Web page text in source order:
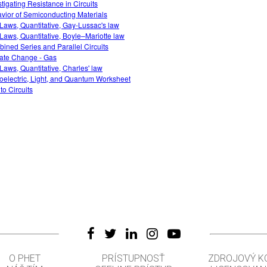
Resistance in Circuits
of Semiconducting Materials
Quantitative, Gay-Lussac's law
Quantitative, Boyle–Mariotte law
Series and Parallel Circuits
Change - Gas
Quantitative, Charles' law
Light, and Quantum Worksheet
Circuits
O PHET
PRÍSTUPNOSŤ
ZDROJOVÝ